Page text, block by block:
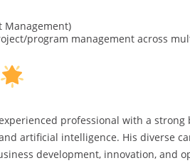
Management)
program management across
professional with a
artificial intelligence. His diverse
development, innovation, and